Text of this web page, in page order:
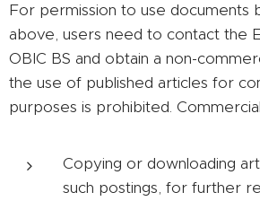
For permission to use documents
above, users need to contact the
OBIC BS and obtain a non-
the use of published articles for
purposes is prohibited.
Copying or downloading
such postings, for further